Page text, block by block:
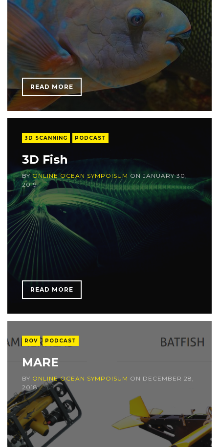
READ MORE
3D SCANNING PODCAST
3D Fish
BYONLINE OCEAN SYMPOISUM ON JANUARY 30,
2019
READ MORE
ROV PODCAST
MARE
BY ONLINE OCEAN SYMPOISUM ON DECEMBER 28,
2018